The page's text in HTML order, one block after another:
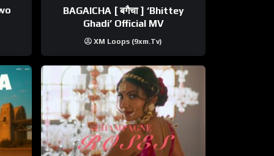
BAGAICHA [ बगैचा ] ‘Bhittey
Ghadi’ Official MV
XM Loops (9xm.tv)